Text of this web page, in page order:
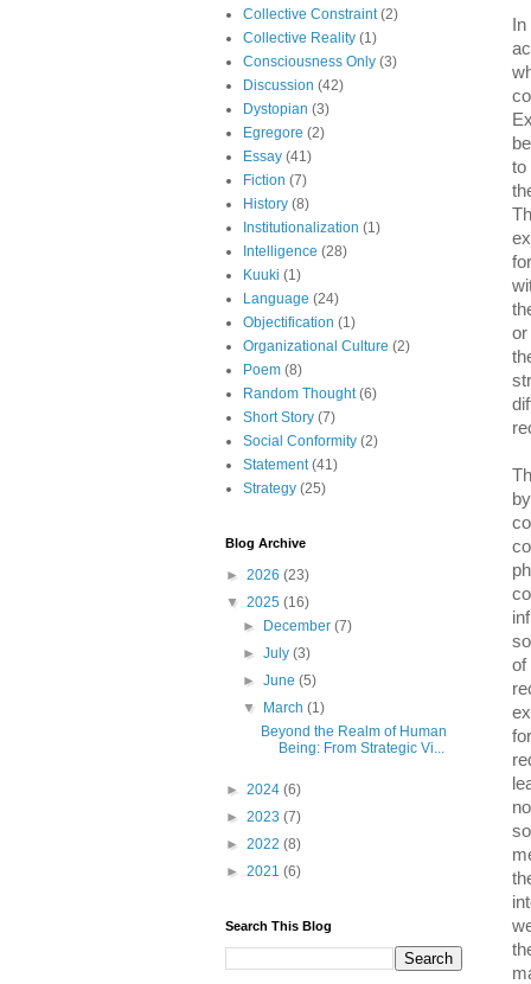
to
or
of
Collective Constraint (2)
Collective Reality (1)
Consciousness Only (3)
Discussion (42)
Dystopian (3)
Egregore (2)
Essay (41)
Fiction (7)
History (8)
Institutionalization (1)
Intelligence (28)
Kuuki (1)
Language (24)
Objectification (1)
Organizational Culture (2)
Poem (8)
Random Thought (6)
Short Story (7)
Social Conformity (2)
Statement (41)
Strategy (25)
Blog Archive
► 2026 (23)
▼ 2025 (16)
►
December(7)
►July(3)
►June(5)
▼
March(1)
Beyond the Realm of Human
Being: From Strategic Vi...
► 2024 (6)
► 2023 (7)
► 2022 (8)
► 2021 (6)
Search This Blog